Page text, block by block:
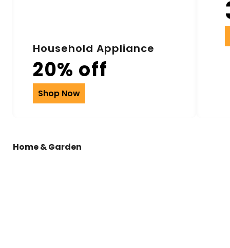
Household Appliance
20% off
Shop Now
Home & Garden